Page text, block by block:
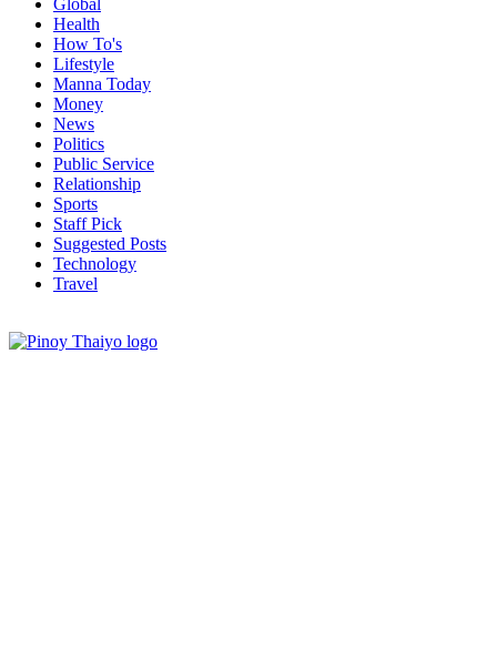
Health
How To's
Lifestyle
Manna Today
Money
News
Politics
Public Service
Relationship
Sports
Staff Pick
Suggested Posts
Technology
Travel